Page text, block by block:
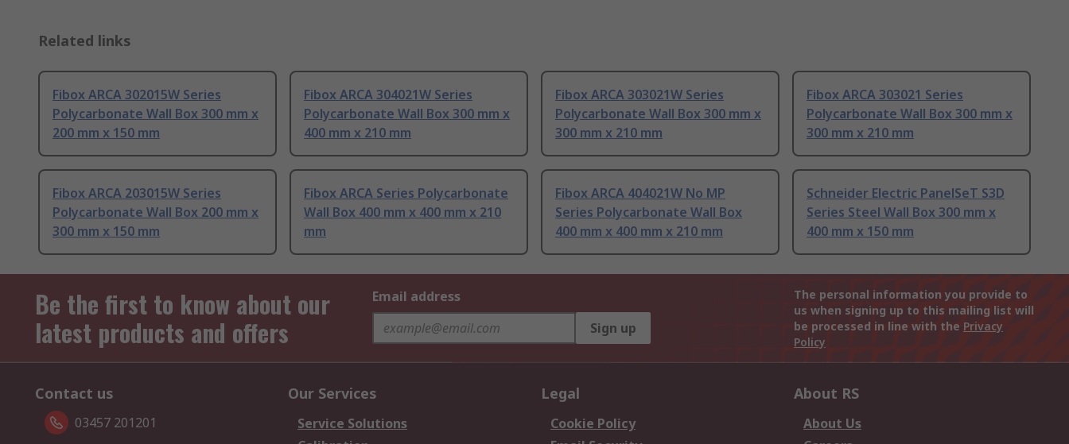
Related links
Fibox ARCA 302015W Series
Polycarbonate Wall Box 300 mm x
200 mm x 150 mm
Fibox ARCA 304021W Series
Polycarbonate Wall Box 300 mm x
400 mm x 210 mm
Fibox ARCA 303021W Series
Polycarbonate Wall Box 300 mm x
300 mm x 210 mm
Fibox ARCA 303021 Series
Polycarbonate Wall Box 300 mm x
300 mm x 210 mm
Fibox ARCA 203015W Series
Polycarbonate Wall Box 200 mm x
300 mm x 150 mm
Fibox ARCA Series Polycarbonate
Wall Box 400 mm x 400 mm x 210
mm
Fibox ARCA 404021W No MP
Series Polycarbonate Wall Box
400 mm x 400 mm x 210 mm
Schneider Electric PanelSeT S3D
Series Steel Wall Box 300 mm x
400 mm x 150 mm
Be the first to know about our
latest products and offers
Email address
Sign up
The personal information you provide to
us when signing up to this mailing list will
be processed in line with the Privacy
Policy
Contact us
03457 201201
Our Services
Service Solutions
Legal
Cookie Policy
About RS
About Us